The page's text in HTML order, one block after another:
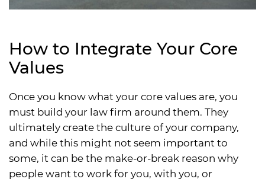
How to Integrate Your Core
Values
Once you know what your core values are, you
must build your law firm around them. They
ultimately create the culture of your company,
and while this might not seem important to
some, it can be the make-or-break reason why
people want to work for you, with you, or